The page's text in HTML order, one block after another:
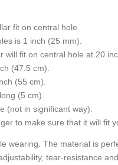
fit on central hole.
is 1 inch (25 mm).
fit on central hole at 20
(47.5 cm).
(55 cm).
(5 cm).
(not in significant way).
to make sure that it will fit
wearing. The material is
tear-resistance